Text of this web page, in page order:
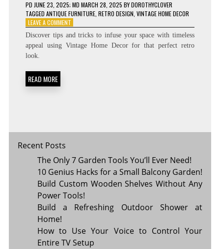
PD JUNE 23, 2025; MD MARCH 28, 2025 BYDOROTHYCLOVER
TAGGED ANTIQUE FURNITURE, RETRO DESIGN VINTAGE HOME DECOR
LEAVE A COMMENTON
HOW
TO
ADD
Discover tips and tricks to infuse your space with timeless
appeal using Vintage Home Decor for that perfect retro
look.
READ MORE
Recent Posts
The Only 7 Garden Tools You’ll Ever Need!
10 Genius Hacks for a Small Balcony Garden!
Build Custom Wooden Shelves Without Any
Power Tools!
Build a Refreshing Outdoor Shower at
Home!
How to Use Your Voice to Control Your
Entire TV Setup